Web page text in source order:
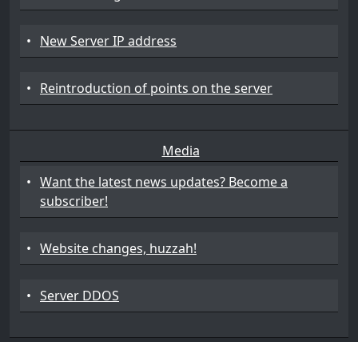
• New Server IP address
• Reintroduction of points on the server
Media
• Want the latest news updates? Become a
subscriber!
• Website changes, huzzah!
• Server DDOS